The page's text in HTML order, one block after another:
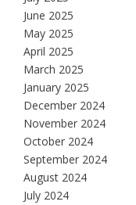
June 2025
May 2025
April 2025
March 2025
January 2025
December 2024
November 2024
October 2024
September 2024
August 2024
July 2024